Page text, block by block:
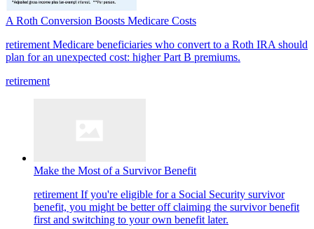
A Roth Conversion Boosts Medicare Costs
retirement Medicare beneficiaries who convert to a Roth IRA should
plan for an unexpected cost: higher Part B premiums.
retirement
Make the Most of a Survivor Benefit
retirement If you're eligible for a Social Security survivor
benefit, you might be better off claiming the survivor benefit
first and switching to your own benefit later.